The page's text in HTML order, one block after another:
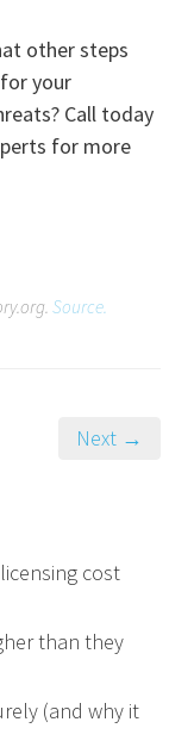
other steps
your
Call today
for more
Source.
Next →
cost
than they
(and why it